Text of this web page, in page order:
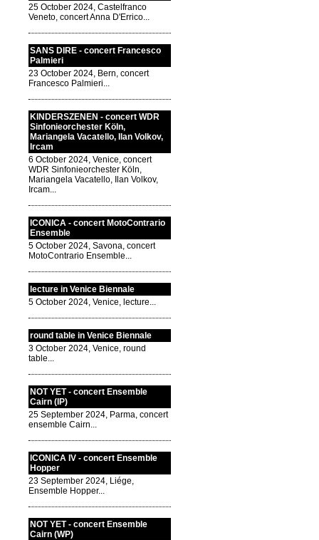
25 October 2024, Castelfranco
Veneto, concert Anna D'Errico...
SANS DIRE - concert Francesco
Palmieri
23 October 2024, Bern, concert
Francesco Palmieri...
KINDERSZENEN - concert WDR
Sinfonieorchester Köln,
Mariangela Vacatello, Ilan Volkov,
Ircam
6 October 2024, Venice, concert
WDR Sinfonieorchester Köln,
Mariangela Vacatello, Ilan Volkov,
Ircam...
ICONICA - concert MotoContrario
Ensemble
5 October 2024, Savona, concert
MotoContrario Ensemble...
lecture in Venice Biennale
5 October 2024, Venice, lecture...
round table in Venice Biennale
3 October 2024, Venice, round
table...
NOT YET - concert Ensemble
Cairn (IP)
25 September 2024, Parma, concert
ensemble Cairn...
ICONICA IV - concert Ensemble
Hopper
23 September 2024, Liége,
Ensemble Hopper...
NOT YET - concert Ensemble
Cairn (WP)